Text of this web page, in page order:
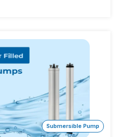
Submersible Pump